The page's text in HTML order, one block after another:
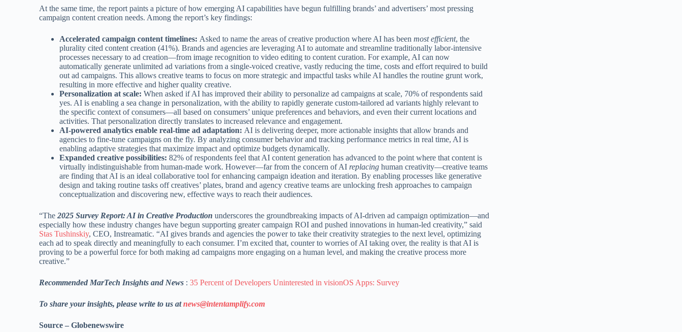
At the same time, the report paints a picture of how emerging AI capabilities have begun fulfilling brands’ and advertisers’ most pressing
campaign content creation needs. Among the report’s key findings:
Accelerated campaign content timelines: Asked to name the areas of creative production where AI has beenmost efficient, the
plurality cited content creation (41%). Brands and agencies are leveraging AI to automate and streamline traditionally labor-intensive
processes necessary to ad creation—from image recognition to video editing to content curation. For example, AI can now
automatically generate unlimited ad variations from a single-voiced creative, vastly reducing the time, costs and effort required to build
out ad campaigns. This allows creative teams to focus on more strategic and impactful tasks while AI handles the routine grunt work,
resulting in more effective and higher quality creative.
Personalization at scale:When asked if AI has improved their ability to personalize ad campaigns at scale, 70% of respondents said
yes. AI is enabling a sea change in personalization, with the ability to rapidly generate custom-tailored ad variants highly relevant to
the specific context of consumers—all based on consumers’ unique preferences and behaviors, and even their current locations and
activities. That personalization directly translates to increased relevance and engagement.
AI-powered analytics enable real-time ad adaptation: AI is delivering deeper, more actionable insights that allow brands and
agencies to fine-tune campaigns on the fly. By analyzing consumer behavior and tracking performance metrics in real time, AI is
enabling adaptive strategies that maximize impact and optimize budgets dynamically.
Expanded creative possibilities:82% of respondents feel that AI content generation has advanced to the point where that content is
virtually indistinguishable from human-made work. However—far from the concern of AI replacing human creativity—creative teams
are finding that AI is an ideal collaborative tool for enhancing campaign ideation and iteration. By enabling processes like generative
design and taking routine tasks off creatives’ plates, brand and agency creative teams are unlocking fresh approaches to campaign
conceptualization and discovering new, effective ways to reach their audiences.
“The2025 Survey Report: AI in Creative Production underscores the groundbreaking impacts of AI-driven ad campaign optimization—and
especially how these industry changes have begun supporting greater campaign ROI and pushed innovations in human-led creativity,” said
Stas Tushinskiy, CEO, Instreamatic. “AI gives brands and agencies the power to take their creativity strategies to the next level, optimizing
each ad to speak directly and meaningfully to each consumer. I’m excited that, counter to worries of AI taking over, the reality is that AI is
proving to be a powerful force for both making ad campaigns more engaging on a human level, and making the creative process more
creative.”
Recommended MarTech Insights and News :35 Percent of Developers Uninterested in visionOS Apps: Survey
To share your insights, please write to us atnews@intentamplify.com
Source – Globenewswire